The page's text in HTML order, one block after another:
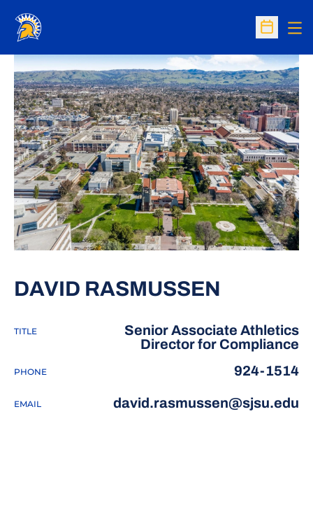
Open
DAVID RASMUSSEN
TITLE
Senior Associate Athletics
Director for Compliance
PHONE 924-1514
EMAIL david.rasmussen@sjsu.edu